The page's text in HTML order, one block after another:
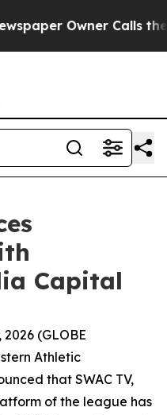
Owner Calls the
Capital
(GLOBE
Athletic
that SWAC TV,
of the league has